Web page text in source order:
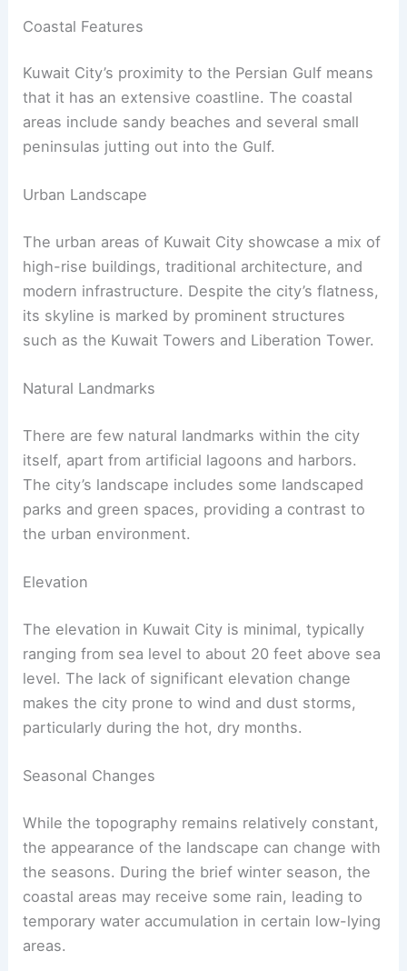
Coastal Features
Kuwait City’s proximity to the Persian Gulf means
that it has an extensive coastline. The coastal
areas include sandy beaches and several small
peninsulas jutting out into the Gulf.
Urban Landscape
The urban areas of Kuwait City showcase a mix of
high-rise buildings, traditional architecture, and
modern infrastructure. Despite the city’s flatness,
its skyline is marked by prominent structures
such as the Kuwait Towers and Liberation Tower.
Natural Landmarks
There are few natural landmarks within the city
itself, apart from artificial lagoons and harbors.
The city’s landscape includes some landscaped
parks and green spaces, providing a contrast to
the urban environment.
Elevation
The elevation in Kuwait City is minimal, typically
ranging from sea level to about 20 feet above sea
level. The lack of significant elevation change
makes the city prone to wind and dust storms,
particularly during the hot, dry months.
Seasonal Changes
While the topography remains relatively constant,
the appearance of the landscape can change with
the seasons. During the brief winter season, the
coastal areas may receive some rain, leading to
temporary water accumulation in certain low-lying
areas.